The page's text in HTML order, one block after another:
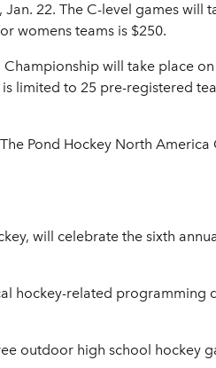
22. The C-level games will
womens teams is $250.
will take place
limited to 25 pre-registered
Pond Hockey North
will celebrate the sixth
hockey-related programming
outdoor high school hockey